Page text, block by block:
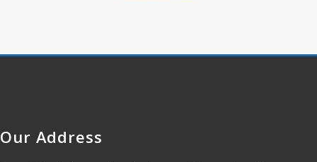
Our Address